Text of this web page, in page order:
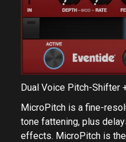
Dual Voice Pitch-Shifter
MicroPitch is a fine-
tone fattening, plus
effects. MicroPitch is